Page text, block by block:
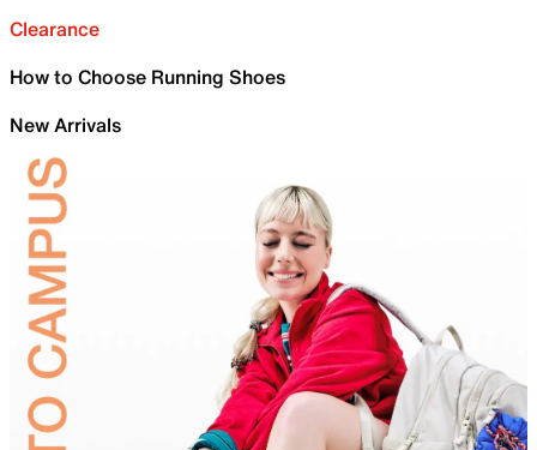
Clearance
How to Choose Running Shoes
New Arrivals